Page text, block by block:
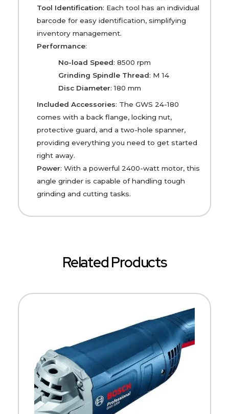
Tool Identification: Each tool has an individual
barcode for easy identification, simplifying
inventory management.
Performance:
No-load Speed: 8500 rpm
Grinding Spindle Thread: M 14
Disc Diameter: 180 mm
Included Accessories: The GWS 24-180
comes with a back flange, locking nut,
protective guard, and a two-hole spanner,
providing everything you need to get started
right away.
Power: With a powerful 2400-watt motor, this
angle grinder is capable of handling tough
grinding and cutting tasks.
Related Products